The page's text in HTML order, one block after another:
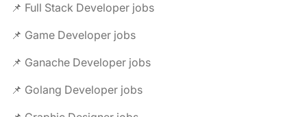
📌 Full Stack Developer jobs
📌 Game Developer jobs
📌 Ganache Developer jobs
📌 Golang Developer jobs